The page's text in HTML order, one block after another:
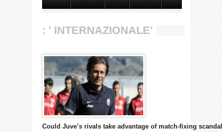
: ' INTERNAZIONALE'
Could Juve’s rivals take advantage of match-fixing